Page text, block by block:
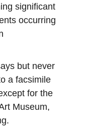
significant
occurring
but never
a facsimile
for the
Museum,